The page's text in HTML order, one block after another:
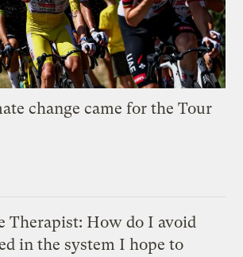
change came for the Tour
Therapist: How do I avoid
in the system I hope to